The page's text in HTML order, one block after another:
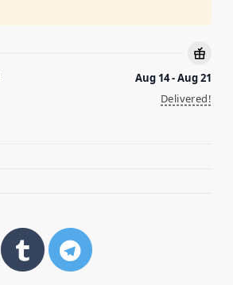
Aug 14 - Aug 21
Delivered!